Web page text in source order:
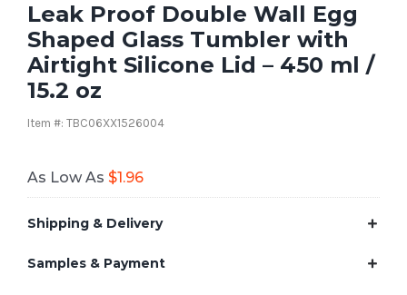
Leak Proof Double Wall Egg
Shaped Glass Tumbler with
Airtight Silicone Lid – 450 ml /
15.2 oz
Item #: TBC06XX1526004
As Low As $1.96
Shipping & Delivery
Samples & Payment